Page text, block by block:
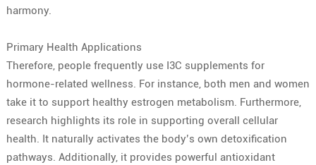
harmony.
Primary Health Applications
Therefore, people frequently use I3C supplements for
hormone-related wellness. For instance, both men and women
take it to support healthy estrogen metabolism. Furthermore,
research highlights its role in supporting overall cellular
health. It naturally activates the body’s own detoxification
pathways. Additionally, it provides powerful antioxidant